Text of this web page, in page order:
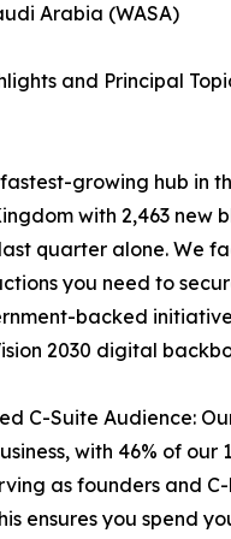
Arabia (WASA)
and Principal
growing hub in
with 2,463 new
quarter alone. We
you need to
backed
2030 digital
C-Suite Audience:
with 46% of our
as founders and
ensures you spend